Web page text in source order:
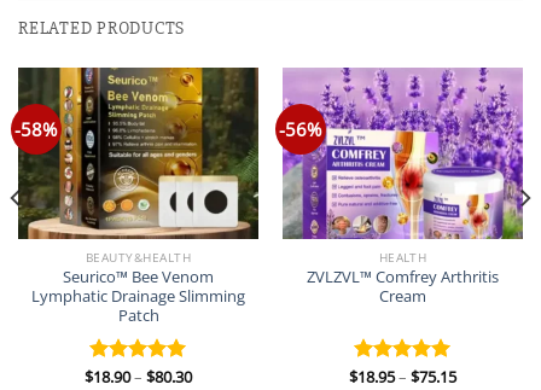
RELATED PRODUCTS
-58%
BEAUTY&HEALTH
Seurico™ Bee Venom
Lymphatic Drainage Slimming
Patch
Rated 5.00
$18.90– $80.30Price
-56%
HEALTH
ZVLZVL™ Comfrey Arthritis
Cream
Rated 5.00
$18.95– $75.15Price